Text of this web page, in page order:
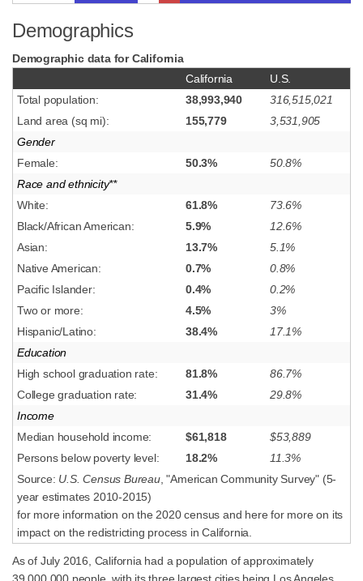
Demographics
Demographic data for California
California
U.S.
Total population:
38,993,940
316,515,021
Land area (sq mi):
155,779
3,531,905
Gender
Female:
50.3%
50.8%
Race and ethnicity**
White:
61.8%
73.6%
Black/African American:
5.9%
12.6%
Asian:
13.7%
5.1%
Native American:
0.7%
0.8%
Pacific Islander:
0.4%
0.2%
Two or more:
4.5%
3%
Hispanic/Latino:
38.4%
17.1%
Education
High school graduation rate:
81.8%
86.7%
College graduation rate:
31.4%
29.8%
Income
Median household income:
$61,818
$53,889
Persons below poverty level:
18.2%
11.3%
Source: U.S. Census Bureau, "American Community Survey" (5-
year estimates 2010-2015)
for more information on the 2020 census and here for more on its
impact on the redistricting process in California.
As of July 2016, California had a population of approximately